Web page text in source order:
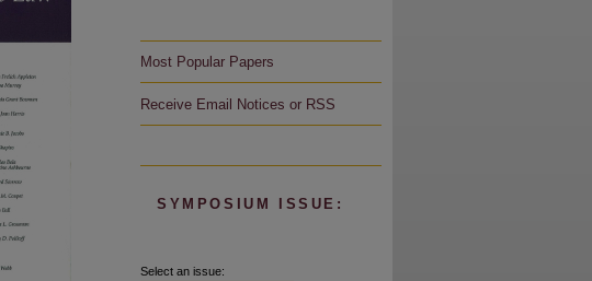
Most Popular Papers
Receive Email Notices or RSS
SYMPOSIUM ISSUE:
Select an issue: